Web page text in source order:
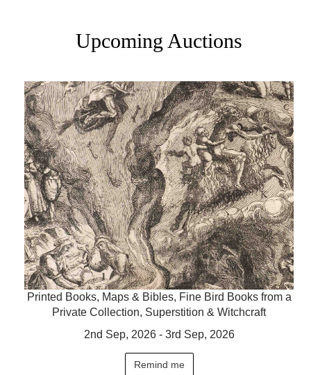
Upcoming Auctions
Printed Books, Maps & Bibles, Fine Bird Books from a
Private Collection, Superstition & Witchcraft
2nd Sep, 2026 - 3rd Sep, 2026
Remind me